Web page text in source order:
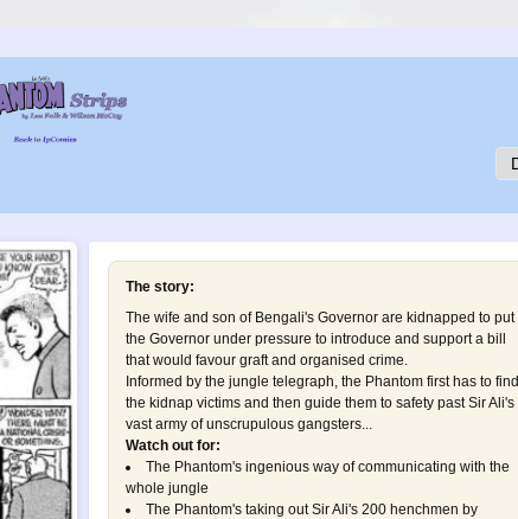
The story:
The wife and son of Bengali's Governor are kidnapped to put
the Governor under pressure to introduce and support a bill
that would favour graft and organised crime.
Informed by the jungle telegraph, the Phantom first has to find
the kidnap victims and then guide them to safety past Sir Ali's
vast army of unscrupulous gangsters...
Watch out for:
The Phantom's ingenious way of communicating with the
whole jungle
The Phantom's taking out Sir Ali's 200 henchmen by